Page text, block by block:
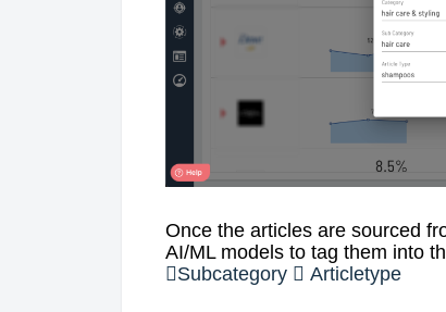
Once the articles are sourced
AI/ML models to tag them into
Subcategory  Articletype